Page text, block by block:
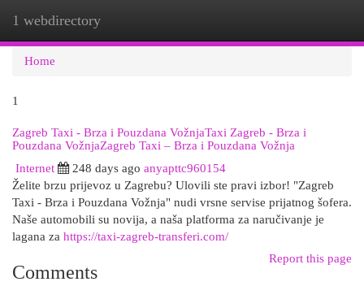
1 webdirectory
Home
1
Zagreb Taxi - Brza i Pouzdana VožnjaTaxi Zagreb - Brza i
Pouzdana VožnjaZagreb Taxi – Brza i Pouzdana Vožnja
Internet
248 days ago anyapttc960154
Želite brzu prijevoz u Zagrebu? Ulovili ste pravi izbor! "Zagreb
Taxi - Brza i Pouzdana Vožnja" nudi vrsne servise prijatnog šofera.
Naše automobili su novija, a naša platforma za naručivanje je
lagana za https://taxi-zagreb-transferi.com/
Report this page
Comments